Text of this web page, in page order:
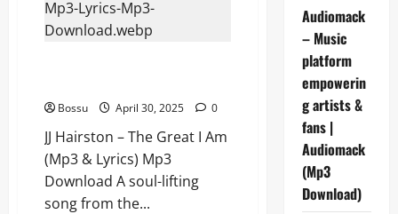
Lyrics)
(Mp3
Download)
Bossu April 30, 2025 0
JJ Hairston – The Great I Am
(Mp3 & Lyrics) Mp3
Download A soul-lifting
song from the...
Audiomack
– Music
platform
empowerin
g artists &
fans |
Audiomack
(Mp3
Download)